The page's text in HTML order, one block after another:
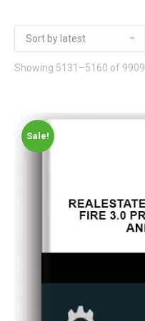
Showing 5131–5160 of
Sale!